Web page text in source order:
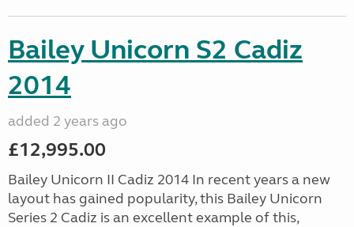
Bailey Unicorn S2 Cadiz
2014
added 2 years ago
£12,995.00
Bailey Unicorn II Cadiz 2014 In recent years a new
layout has gained popularity, this Bailey Unicorn
Series 2 Cadiz is an excellent example of this,